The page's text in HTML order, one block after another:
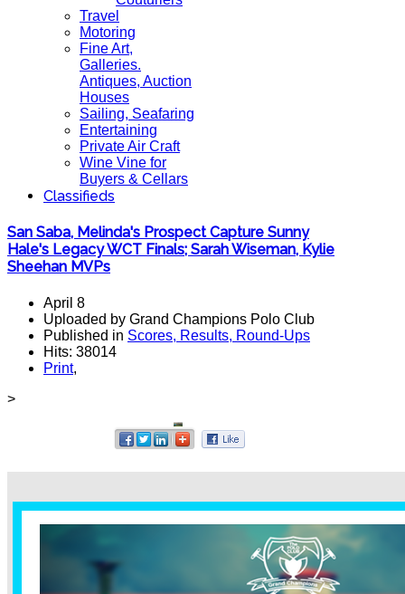
Travel
Motoring
Fine Art,
Galleries.
Antiques, Auction
Houses
Sailing, Seafaring
Entertaining
Private Air Craft
Wine Vine for
Buyers & Cellars
Classifieds
San Saba, Melinda's Prospect Capture Sunny
Hale's Legacy WCT Finals; Sarah Wiseman, Kylie
Sheehan MVPs
April 8
Uploaded by Grand Champions Polo Club
Published in Scores, Results, Round-Ups
Hits: 38014
Print,
>